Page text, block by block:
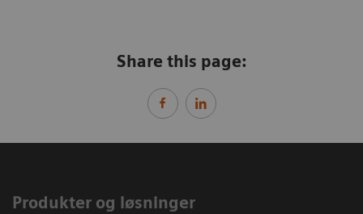
Share this page:
Produkter og løsninger